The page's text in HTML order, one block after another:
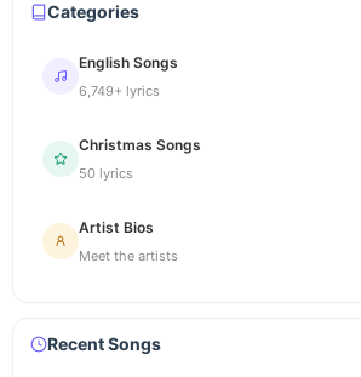
Categories
English Songs
6,749+ lyrics
Christmas Songs
50 lyrics
Artist Bios
Meet the artists
Recent Songs